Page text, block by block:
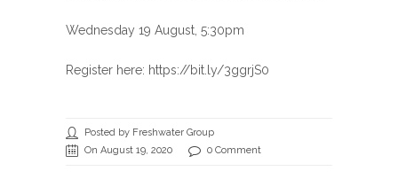
Wednesday 19 August, 5:30pm
Register here: https://bit.ly/3ggrjS0
Posted by Freshwater Group
On August 19, 2020
0 Comment